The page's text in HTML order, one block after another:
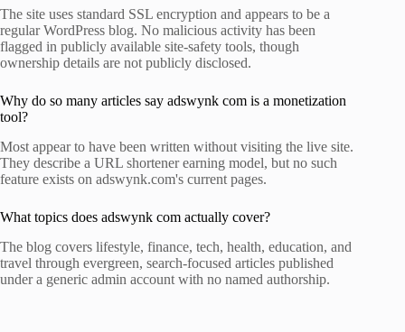
The site uses standard SSL encryption and appears to be a
regular WordPress blog. No malicious activity has been
flagged in publicly available site-safety tools, though
ownership details are not publicly disclosed.
Why do so many articles say adswynk com is a monetization
tool?
Most appear to have been written without visiting the live site.
They describe a URL shortener earning model, but no such
feature exists on adswynk.com's current pages.
What topics does adswynk com actually cover?
The blog covers lifestyle, finance, tech, health, education, and
travel through evergreen, search-focused articles published
under a generic admin account with no named authorship.